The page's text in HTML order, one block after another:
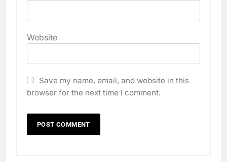
Website
Save my name, email, and website in this
browser for the next time I comment.